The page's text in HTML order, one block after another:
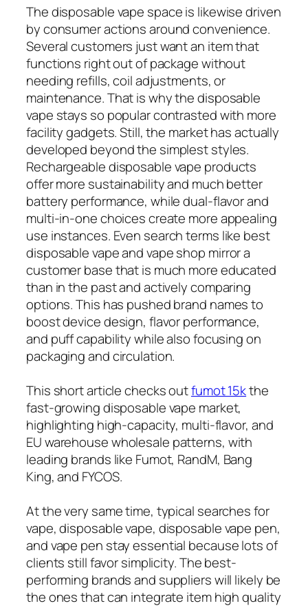
The disposable vape space is likewise driven
by consumer actions around convenience.
Several customers just want an item that
functions right out of package without
needing refills, coil adjustments, or
maintenance. That is why the disposable
vape stays so popular contrasted with more
facility gadgets. Still, the market has actually
developed beyond the simplest styles.
Rechargeable disposable vape products
offer more sustainability and much better
battery performance, while dual-flavor and
multi-in-one choices create more appealing
use instances. Even search terms like best
disposable vape and vape shop mirror a
customer base that is much more educated
than in the past and actively comparing
options. This has pushed brand names to
boost device design, flavor performance,
and puff capability while also focusing on
packaging and circulation.
This short article checks outfumot 15kthe
fast-growing disposable vape market,
highlighting high-capacity, multi-flavor, and
EU warehouse wholesale patterns, with
leading brands like Fumot, RandM, Bang
King, and FYCOS.
At the very same time, typical searches for
vape, disposable vape, disposable vape pen,
and vape pen stay essential because lots of
clients still favor simplicity. The best-
performing brands and suppliers will likely be
the ones that can integrate item high quality